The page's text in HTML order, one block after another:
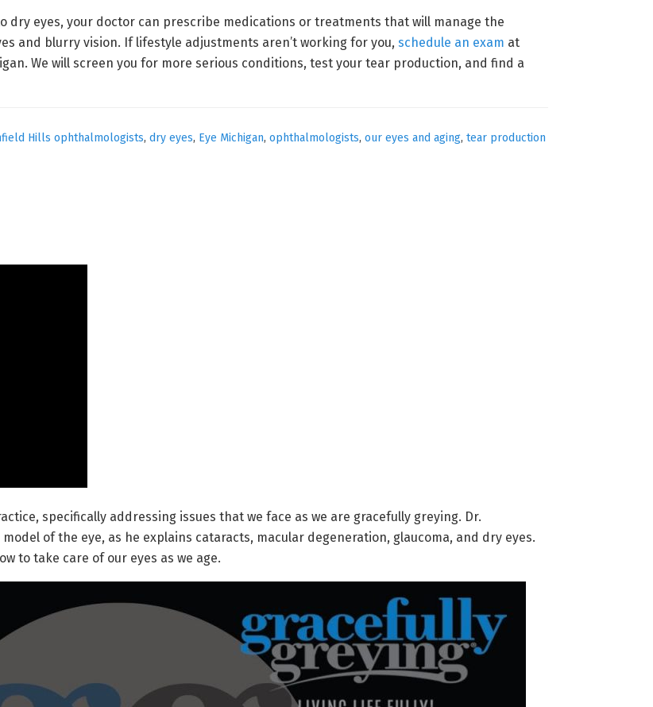
dry eyes, your doctor can prescribe medications or treatments that will manage the
and blurry vision. If lifestyle adjustments aren’t working for you, schedule an exam at
We will screen you for more serious conditions, test your tear production, and find a
Hills ophthalmologists, dry eyes, Eye Michigan, ophthalmologists, our eyes and aging, tear production
specifically addressing issues that we face as we are gracefully greying. Dr.
of the eye, as he explains cataracts, macular degeneration, glaucoma, and dry eyes.
to take care of our eyes as we age.